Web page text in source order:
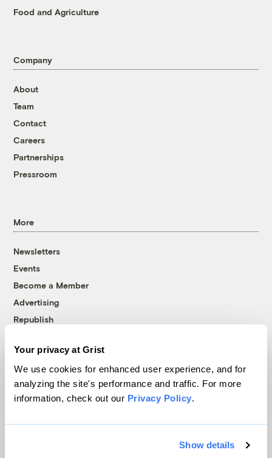
Your privacy at Grist
We use cookies for enhanced user experience, and for
analyzing the site's performance and traffic. For more
information, check out our Privacy Policy.
Show details
Food and Agriculture
Company
About
Team
Contact
Careers
Partnerships
Pressroom
More
Newsletters
Events
Become a Member
Advertising
Republish
© 1999-2026 Grist Magazine, Inc. All rights reserved.
Grist is powered byWordPress VIP